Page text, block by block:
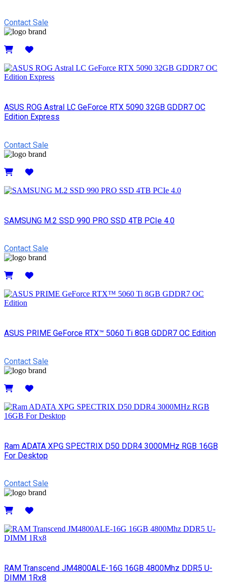
Contact Sale
ASUS ROG Astral LC GeForce RTX 5090 32GB GDDR7 OC
Edition Express
Contact Sale
SAMSUNG M.2 SSD 990 PRO SSD 4TB PCIe 4.0
Contact Sale
ASUS PRIME GeForce RTX™ 5060 Ti 8GB GDDR7 OC Edition
Contact Sale
Ram ADATA XPG SPECTRIX D50 DDR4 3000MHz RGB 16GB
For Desktop
Contact Sale
RAM Transcend JM4800ALE-16G 16GB 4800Mhz DDR5 U-
DIMM 1Rx8